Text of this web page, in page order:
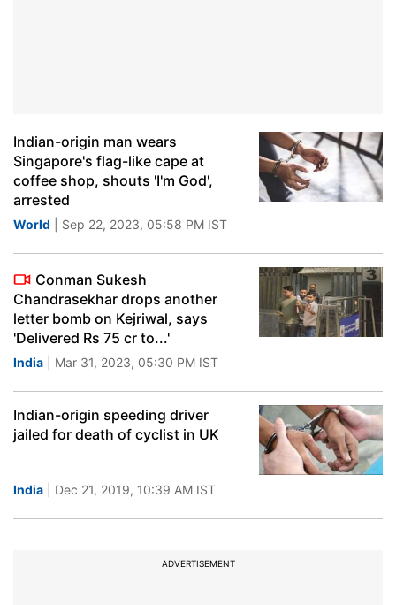
Indian-origin man wears
Singapore's flag-like cape at
coffee shop, shouts 'I'm God',
arrested
World | Sep 22, 2023, 05:58 PM IST
Conman Sukesh
Chandrasekhar drops another
letter bomb on Kejriwal, says
'Delivered Rs 75 cr to...'
India | Mar 31, 2023, 05:30 PM IST
Indian-origin speeding driver
jailed for death of cyclist in UK
India | Dec 21, 2019, 10:39 AM IST
ADVERTISEMENT